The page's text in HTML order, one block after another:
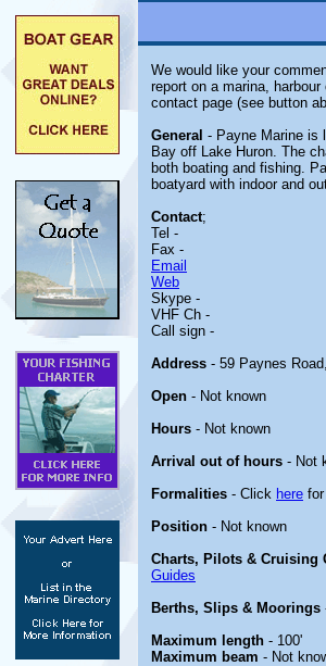
We would like your
report on a marina,
contact page (see button
General - Payne Marine is
Bay off Lake Huron. The
both boating and fishing.
boatyard with indoor and
Contact;
Tel -
Fax -
Email
Web
Skype -
VHF Ch -
Call sign -
Address - 59 Paynes
Open - Not known
Hours - Not known
Arrival out of hours - Not
Formalities - Click here
Position - Not known
Charts, Pilots & Cruising
Guides
Berths, Slips & Moorings
Maximum length - 100'
Maximum beam - Not